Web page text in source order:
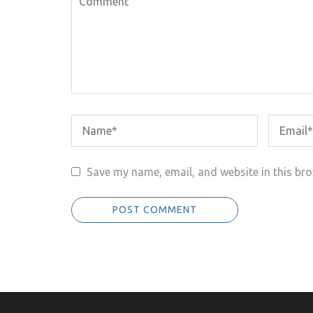
Save my name, email, and website in this